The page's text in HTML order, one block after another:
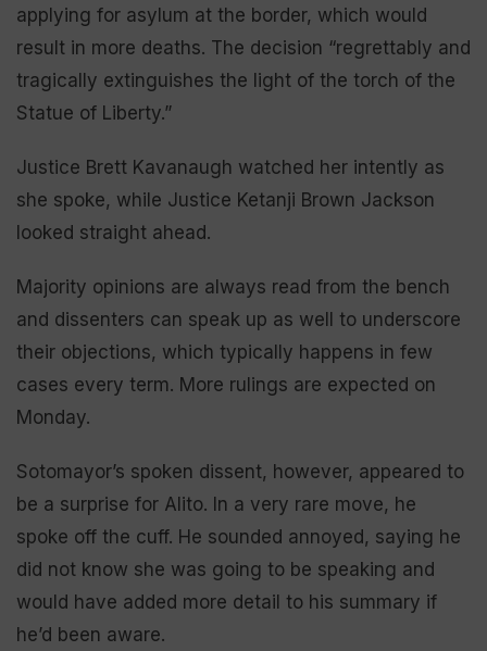
applying for asylum at the border, which would
result in more deaths. The decision “regrettably and
tragically extinguishes the light of the torch of the
Statue of Liberty.”
Justice Brett Kavanaugh watched her intently as
she spoke, while Justice Ketanji Brown Jackson
looked straight ahead.
Majority opinions are always read from the bench
and dissenters can speak up as well to underscore
their objections, which typically happens in few
cases every term. More rulings are expected on
Monday.
Sotomayor’s spoken dissent, however, appeared to
be a surprise for Alito. In a very rare move, he
spoke off the cuff. He sounded annoyed, saying he
did not know she was going to be speaking and
would have added more detail to his summary if
he’d been aware.